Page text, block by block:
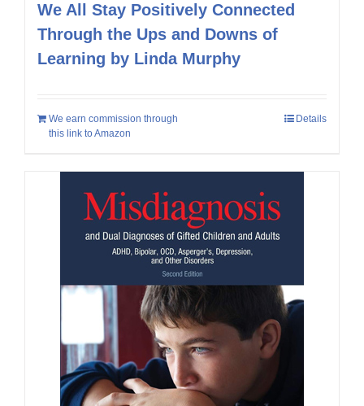
We All Stay Positively Connected
Through the Ups and Downs of
Learning by Linda Murphy
We earn commission through
this link to Amazon
Details